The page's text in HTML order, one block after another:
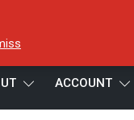
ACCOUNT